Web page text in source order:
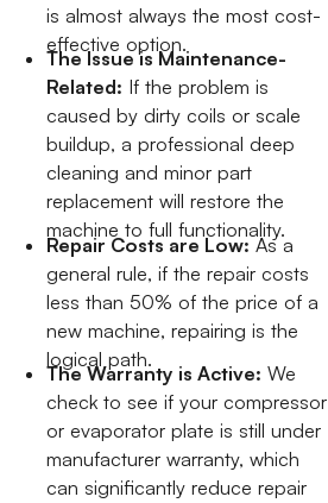
is almost always the most cost-
effective option.
The Issue is Maintenance-
Related: If the problem is
caused by dirty coils or scale
buildup, a professional deep
cleaning and minor part
replacement will restore the
machine to full functionality.
Repair Costs are Low:As a
general rule, if the repair costs
less than 50% of the price of a
new machine, repairing is the
logical path.
The Warranty is Active: We
check to see if your compressor
or evaporator plate is still under
manufacturer warranty, which
can significantly reduce repair